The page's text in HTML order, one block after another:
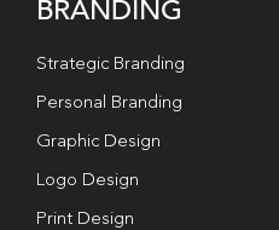
BRANDING
Strategic Branding
Personal Branding
Graphic Design
Logo Design
Print Design